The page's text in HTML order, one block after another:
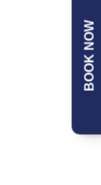
BOOK NOW